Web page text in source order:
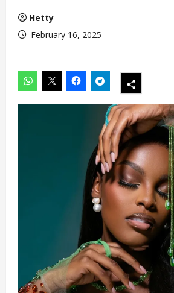
Hetty
February 16, 2025